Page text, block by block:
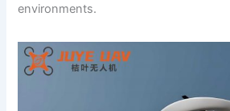
environments.